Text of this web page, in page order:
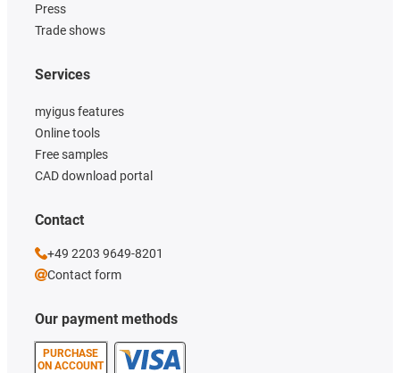
Press
Trade shows
Our payment methods
PURCHASE
ON ACCOUNT
Services
myigus features
Online tools
Free samples
CAD download portal
Contact
+49 2203 9649-8201
Contact form